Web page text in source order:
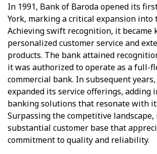
In 1991, Bank of Baroda opened its
York, marking a critical expansion into
Achieving swift recognition, it became
personalized customer service and
products. The bank attained
it was authorized to operate as a full-
commercial bank. In subsequent
expanded its service offerings, adding
banking solutions that resonate with
Surpassing the competitive
substantial customer base that
commitment to quality and reliability.